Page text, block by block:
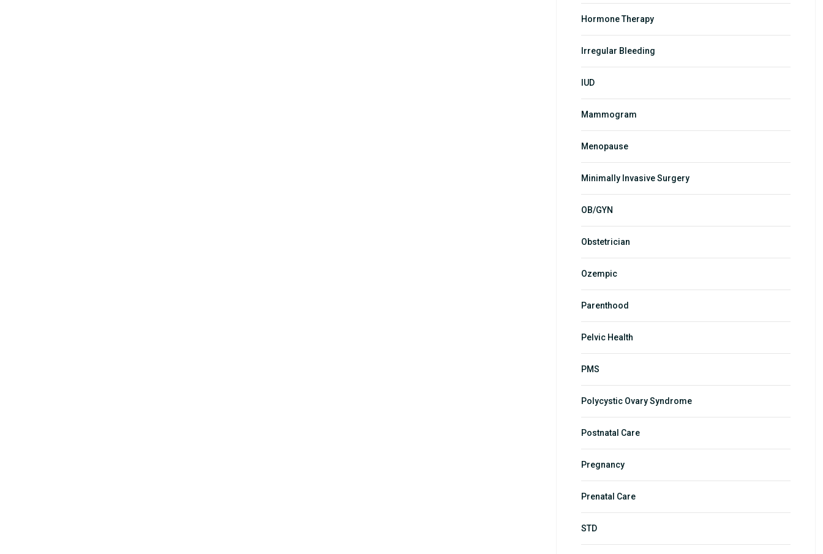
Hormone Therapy
Irregular Bleeding
IUD
Mammogram
Menopause
Minimally Invasive Surgery
OB/GYN
Obstetrician
Ozempic
Parenthood
Pelvic Health
PMS
Polycystic Ovary Syndrome
Postnatal Care
Pregnancy
Prenatal Care
STD